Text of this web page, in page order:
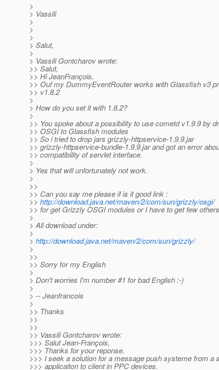
>
> Vassili
>
>
>
> Salut,
>
> Vassili Gontcharov wrote:
>> Salut,
>> Hi JeanFrançois,
>> Ouf my DummyEventRouter works with Glassfish v3
>> v1.8.2
>
> How do you set it with 1.8.2?
>
>> You spoke about a possibility to use cometd v1.9.9 by
>> OSGI to Glassfish modules
>> So i tried to drop jars grizzly-httpservice-1.9.9.jar
>> grizzly-httpservice-bundle-1.9.9.jar and got an error
>> compatibility of servlet interface.
>
> Yes that will unfortunately not work.
>
>>
>> Can you say me please if is it good link :
>> http://download.java.net/maven/2/com/sun/grizzly/osgi/
>> for get Grizzly OSGI modules or I have to get few
>
> All download under:
>
> http://download.java.net/maven/2/com/sun/grizzly/
>
>>
>> Sorry for my English
>
> Don't worries I'm number #1 for bad English :-)
>
> -- Jeanfrancois
>
>> Thanks
>>
>>
>> Vassili Gontcharov wrote:
>>> Salut Jean-François,
>>> Thanks for your reponse.
>>> I seek a solution for a message push systeme from a
>>> applicaiton to client in PPC devices.